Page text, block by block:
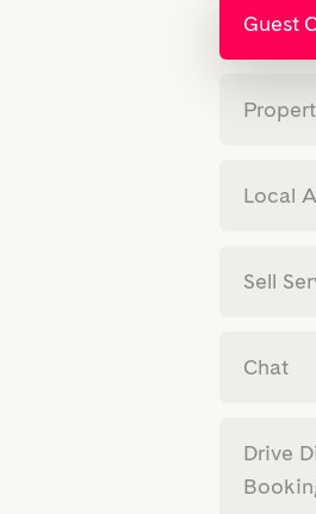
Guest
Local
Sell
Chat
Drive